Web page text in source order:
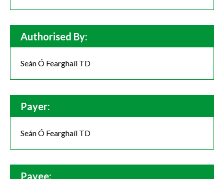
Authorised By:
Seán Ó Fearghaíl TD
Payer:
Seán Ó Fearghaíl TD
Payee: